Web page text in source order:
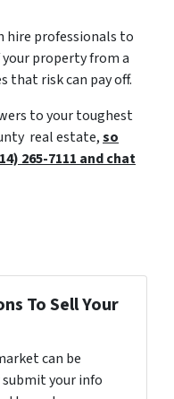
hire professionals to
property from a
that risk can pay off.
to your toughest
real estate,so
265-7111 and chat
To Sell Your
can be
your info